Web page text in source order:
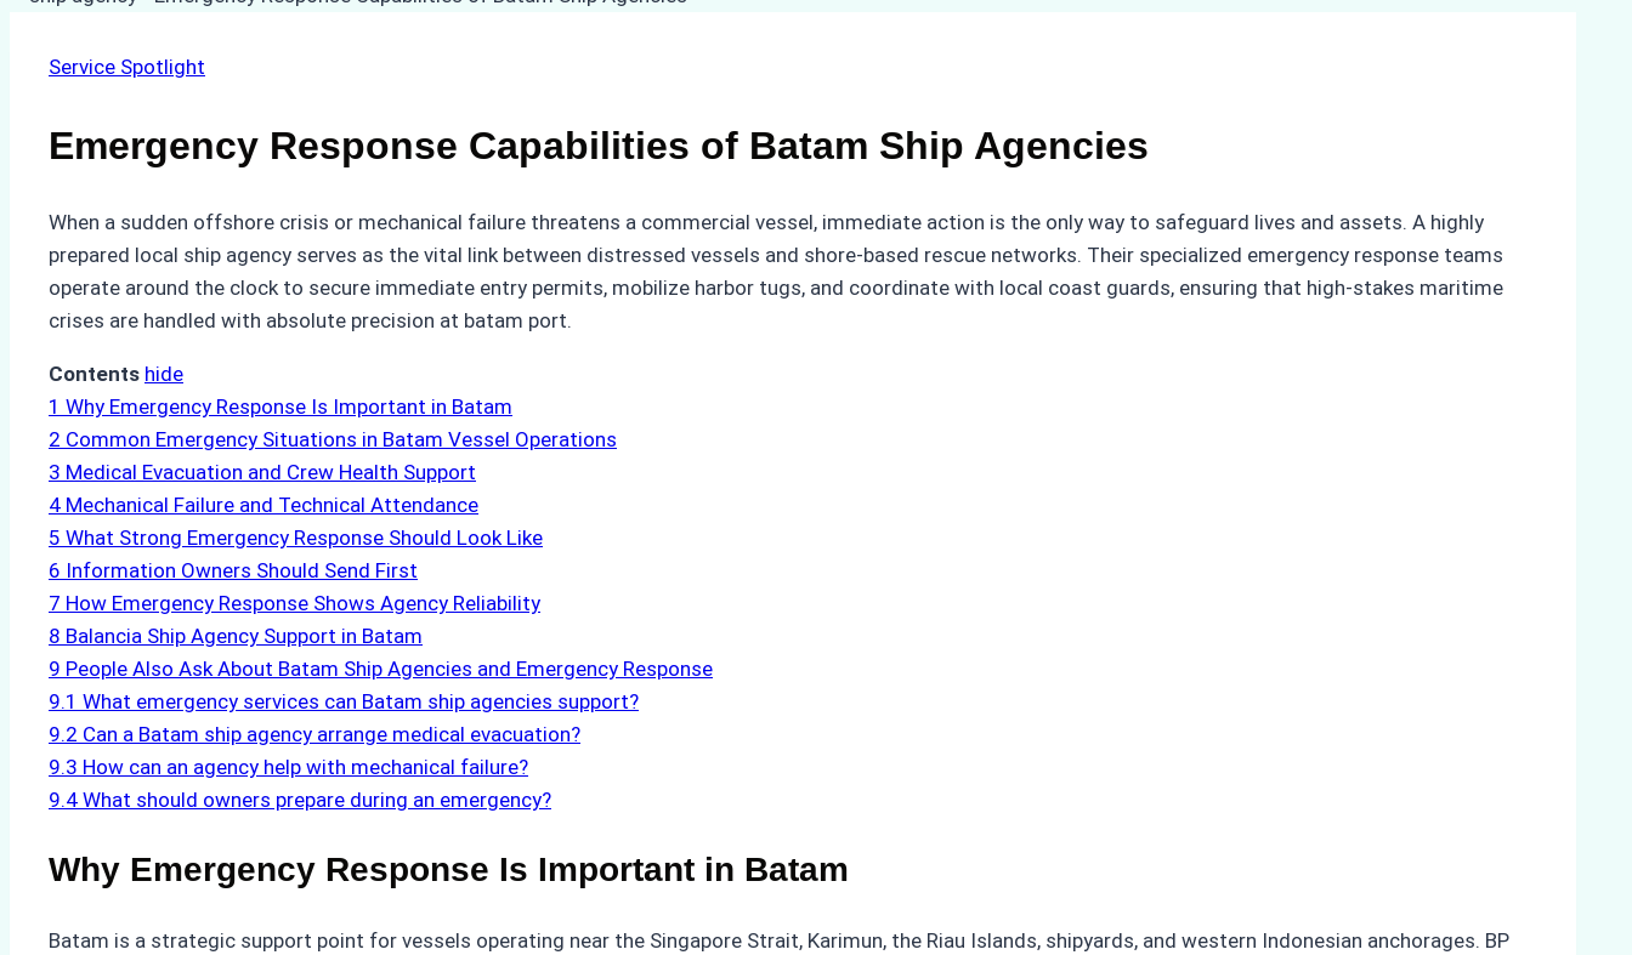
Service Spotlight
Emergency Response Capabilities of Batam Ship Agencies
When a sudden offshore crisis or mechanical failure threatens a commercial vessel, immediate action is the only way to safeguard lives and assets. A highly
prepared local ship agency serves as the vital link between distressed vessels and shore-based rescue networks. Their specialized emergency response teams
operate around the clock to secure immediate entry permits, mobilize harbor tugs, and coordinate with local coast guards, ensuring that high-stakes maritime
crises are handled with absolute precision at batam port.
Contents hide
1 Why Emergency Response Is Important in Batam
2 Common Emergency Situations in Batam Vessel Operations
3 Medical Evacuation and Crew Health Support
4 Mechanical Failure and Technical Attendance
5 What Strong Emergency Response Should Look Like
6 Information Owners Should Send First
7 How Emergency Response Shows Agency Reliability
8 Balancia Ship Agency Support in Batam
9 People Also Ask About Batam Ship Agencies and Emergency Response
9.1 What emergency services can Batam ship agencies support?
9.2 Can a Batam ship agency arrange medical evacuation?
9.3 How can an agency help with mechanical failure?
9.4 What should owners prepare during an emergency?
Why Emergency Response Is Important in Batam
Batam is a strategic support point for vessels operating near the Singapore Strait, Karimun, the Riau Islands, shipyards, and western Indonesian anchorages. BP